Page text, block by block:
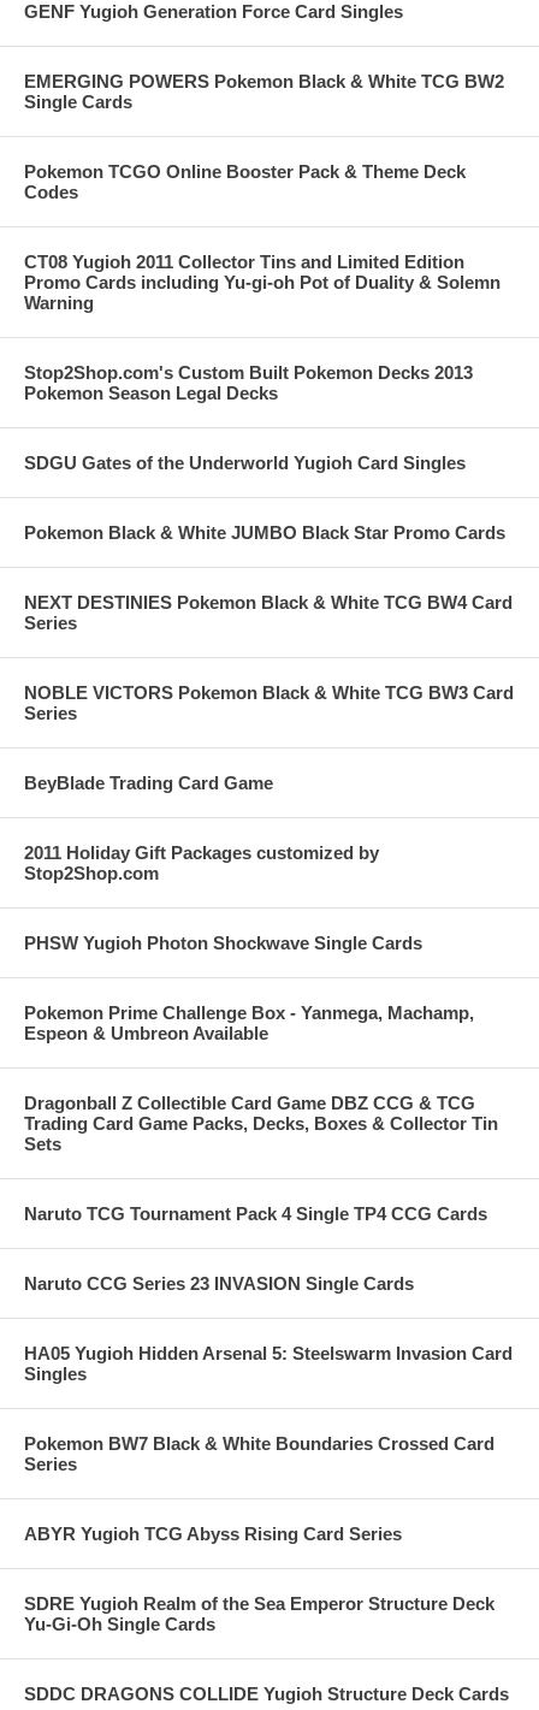
GENF Yugioh Generation Force Card Singles
EMERGING POWERS Pokemon Black & White TCG BW2
Single Cards
Pokemon TCGO Online Booster Pack & Theme Deck
Codes
CT08 Yugioh 2011 Collector Tins and Limited Edition
Promo Cards including Yu-gi-oh Pot of Duality & Solemn
Warning
Stop2Shop.com's Custom Built Pokemon Decks 2013
Pokemon Season Legal Decks
SDGU Gates of the Underworld Yugioh Card Singles
Pokemon Black & White JUMBO Black Star Promo Cards
NEXT DESTINIES Pokemon Black & White TCG BW4 Card
Series
NOBLE VICTORS Pokemon Black & White TCG BW3 Card
Series
BeyBlade Trading Card Game
2011 Holiday Gift Packages customized by
Stop2Shop.com
PHSW Yugioh Photon Shockwave Single Cards
Pokemon Prime Challenge Box - Yanmega, Machamp,
Espeon & Umbreon Available
Dragonball Z Collectible Card Game DBZ CCG & TCG
Trading Card Game Packs, Decks, Boxes & Collector Tin
Sets
Naruto TCG Tournament Pack 4 Single TP4 CCG Cards
Naruto CCG Series 23 INVASION Single Cards
HA05 Yugioh Hidden Arsenal 5: Steelswarm Invasion Card
Singles
Pokemon BW7 Black & White Boundaries Crossed Card
Series
ABYR Yugioh TCG Abyss Rising Card Series
SDRE Yugioh Realm of the Sea Emperor Structure Deck
Yu-Gi-Oh Single Cards
SDDC DRAGONS COLLIDE Yugioh Structure Deck Cards